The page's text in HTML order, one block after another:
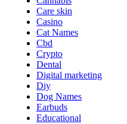
Care skin
Casino
Cat Names
Cbd
Crypto
Dental
Digital marketing
Diy
Dog Names
Earbuds
Educational